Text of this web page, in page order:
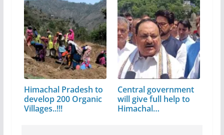
Himachal Pradesh to
develop 200 Organic
Villages..!!!
Central government
will give full help to
Himachal…